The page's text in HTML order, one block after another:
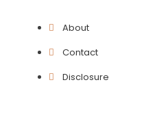
e
b
o
About
Contact
Disclosure